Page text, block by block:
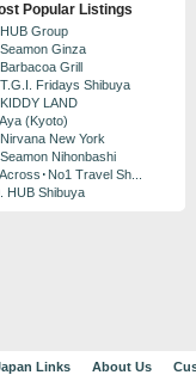
Popular Listings
Group
Ginza
Grill
Fridays Shibuya
LAND
(Kyoto)
New York
Nihonbashi
･No1 Travel Sh...
HUB Shibuya
Links About Us